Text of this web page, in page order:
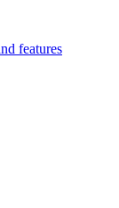
features